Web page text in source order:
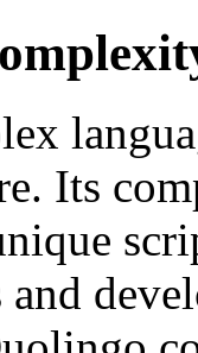
Its
and